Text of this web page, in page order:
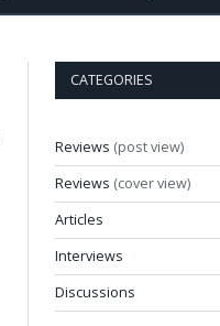
CATEGORIES
Reviews (post view)
Reviews (cover view)
Articles
Interviews
Discussions